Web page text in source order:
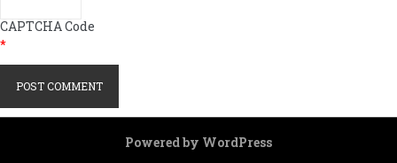
CAPTCHA Code
*
Powered by WordPress